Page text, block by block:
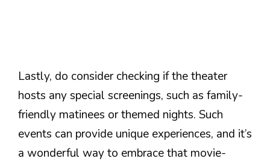
Lastly, do consider checking if the theater
hosts any special screenings, such as family-
friendly matinees or themed nights. Such
events can provide unique experiences, and it’s
a wonderful way to embrace that movie-